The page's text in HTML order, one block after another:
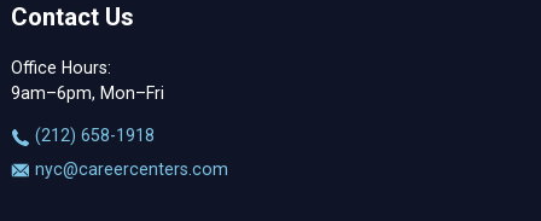
Contact Us
Office Hours:
9am–6pm, Mon–Fri
‪(212) 658-1918
nyc@careercenters.com